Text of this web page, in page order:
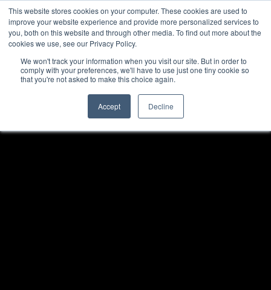
This website stores cookies on your computer. These cookies are used to
improve your website experience and provide more personalized services to
you, both on this website and through other media. To find out more about the
cookies we use, see our Privacy Policy.
We won't track your information when you visit our site. But in order to
comply with your preferences, we'll have to use just one tiny cookie so
that you're not asked to make this choice again.
Accept Decline